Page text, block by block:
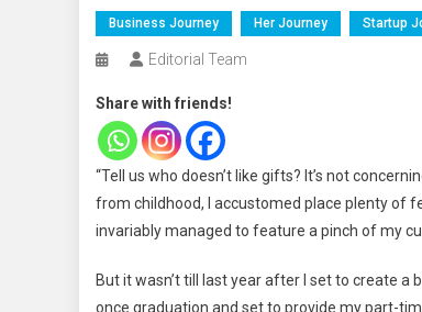
Business Journey Her Journey Startup
Editorial Team
Share with friends!
“Tell us who doesn’t like gifts? It’s not
from childhood, I accustomed place plenty of
invariably managed to feature a pinch of my
But it wasn’t till last year after I set to create a
once graduation and set to provide my part-